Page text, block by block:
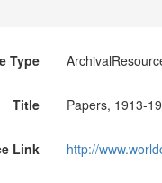
Type
Title Papers, 1913-
Link http://